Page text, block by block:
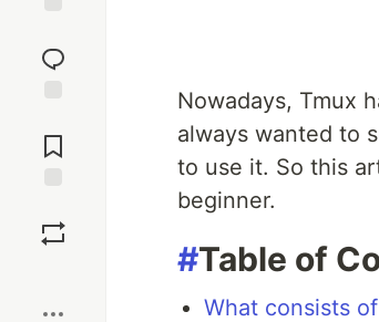
reaction
Comments
Nowadays, Tmux
always wanted to
to use it. So this
beginner.
#Table of
What consists